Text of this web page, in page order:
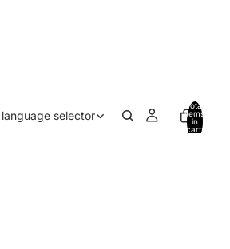
selector
Total
items
in
cart: